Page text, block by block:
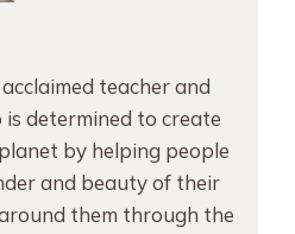
teacher and
determined to create
by helping people
and beauty of their
them through the